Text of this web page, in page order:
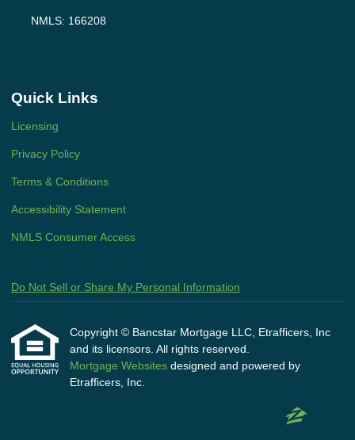
NMLS: 166208
Quick Links
Licensing
Privacy Policy
Terms & Conditions
Accessibility Statement
NMLS Consumer Access
Do Not Sell or Share My Personal Information
Copyright © Bancstar Mortgage LLC, Etrafficers, Inc
and its licensors. All rights reserved.
Mortgage Websites designed and powered by
Etrafficers, Inc.